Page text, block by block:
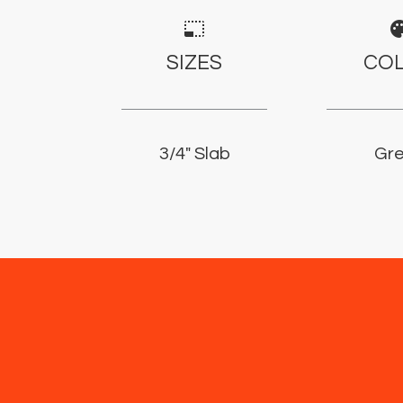
photo_size_select_small
SIZES
3/4" Slab